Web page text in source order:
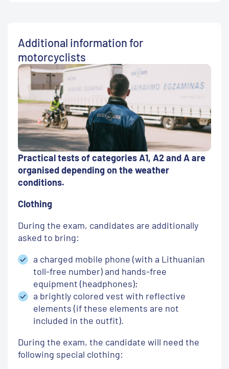
Additional information for
motorcyclists
Practical tests of categories A1, A2 and A are
organised depending on the weather
conditions.
Clothing
During the exam, candidates are additionally
asked to bring:
a charged mobile phone (with a Lithuanian
toll-free number) and hands-free
equipment (headphones);
a brightly colored vest with reflective
elements (if these elements are not
included in the outfit).
During the exam, the candidate will need the
following special clothing: